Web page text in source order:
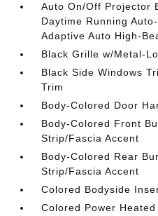
Auto On/Off Projector
Daytime Running
Adaptive Auto High-
Black Grille w/Metal-
Black Side Windows
Trim
Body-Colored Door
Body-Colored Front
Strip/Fascia Accent
Body-Colored Rear
Strip/Fascia Accent
Colored Bodyside
Colored Power